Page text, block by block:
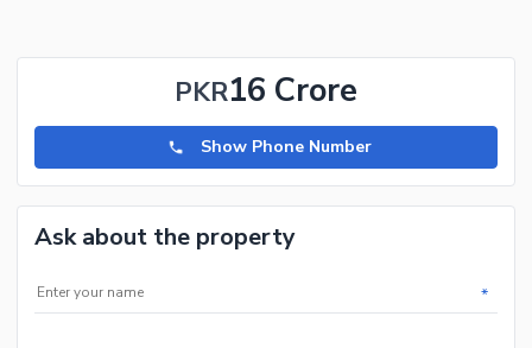
PKR16 Crore
Show Phone Number
Ask about the property
*